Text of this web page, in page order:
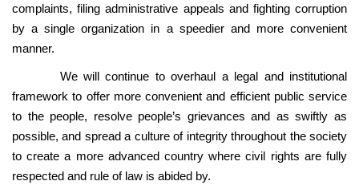
complaints, filing administrative appeals and fighting corruption
by a single organization in a speedier and more convenient
manner.
We will continue to overhaul a legal and institutional
framework to offer more convenient and efficient public service
to the people, resolve people’s grievances and as swiftly as
possible, and spread a culture of integrity throughout the society
to create a more advanced country where civil rights are fully
respected and rule of law is abided by.